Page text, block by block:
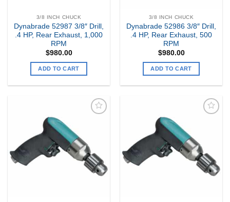
3/8 INCH CHUCK
Dynabrade 52987 3/8″ Drill,
.4 HP, Rear Exhaust, 1,000
RPM
$980.00
ADD TO CART
3/8 INCH CHUCK
Dynabrade 52986 3/8″ Drill,
.4 HP, Rear Exhaust, 500
RPM
$980.00
ADD TO CART